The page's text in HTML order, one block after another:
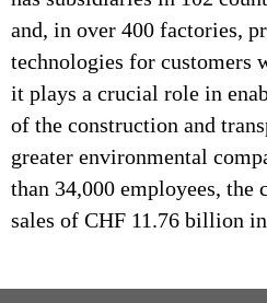
and, in over 400 factories,
technologies for customers
it plays a crucial role in
of the construction and
greater environmental
than 34,000 employees, the
sales of CHF 11.76 billion